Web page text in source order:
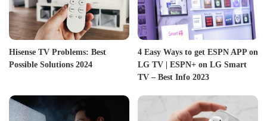
Hisense TV Problems: Best
Possible Solutions 2024
4 Easy Ways to get ESPN APP on
LG TV | ESPN+ on LG Smart
TV – Best Info 2023